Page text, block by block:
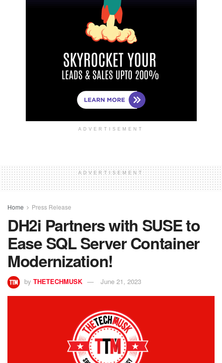
ADVERTISEMENT
ADVERTISEMENT
Home Press Release
DH2i Partners with SUSE to
Ease SQL Server Container
Modernization!
by THETECHMUSK June 21, 2023